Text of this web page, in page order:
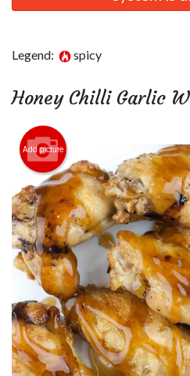
Registration
Cart (0)
Legend: spicy
Honey Chilli Garlic
Add picture